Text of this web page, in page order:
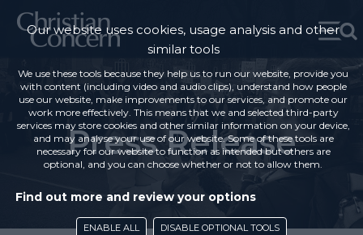
Press Release
Our website uses cookies, usage analysis and other
similar tools
We use these tools because they help us to run our website, provide you
with content (including video and audio clips), understand how people
use our website, make improvements to our services, and promote our
work more effectively. This means that we and selected third-party
services may store cookies and other similar information on your device,
and may analyse your use of our website. Some of these tools are
necessary for our website to function as intended but others are
optional, and you can choose whether or not to allow them.
Find out more and review your options
ENABLE ALL DISABLE OPTIONAL TOOLS